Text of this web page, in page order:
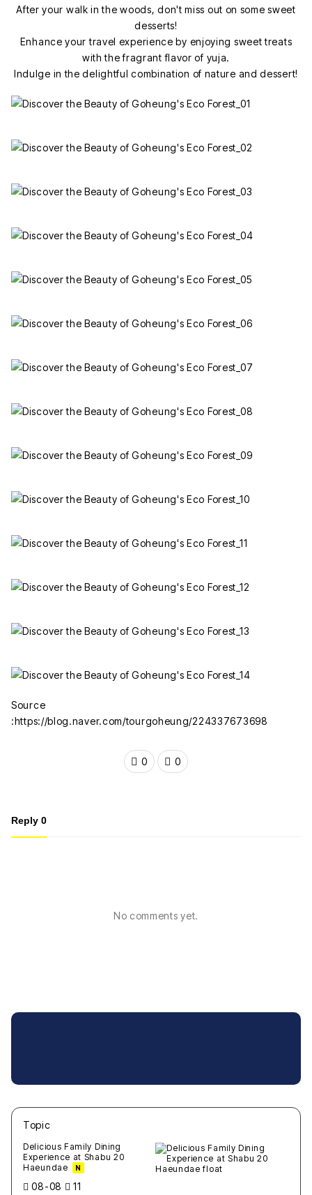
After your walk in the woods, don't miss out on some sweet
desserts!
Enhance your travel experience by enjoying sweet treats
with the fragrant flavor of yuja.
Indulge in the delightful combination of nature and dessert!
Source
:https://blog.naver.com/tourgoheung/224337673698
0 0
Reply 0
No comments yet.
Topic
Delicious Family Dining
Experience at Shabu 20
Haeundae
N
08-08 11